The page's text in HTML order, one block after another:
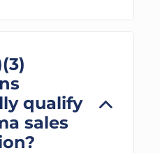
qualify
sales